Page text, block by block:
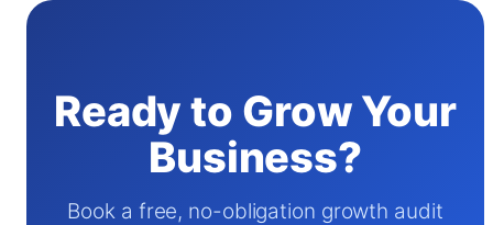
Ready to Grow Your
Business?
Book a free, no-obligation growth audit